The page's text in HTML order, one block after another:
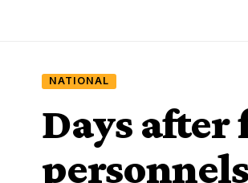
NATIONAL
Days after